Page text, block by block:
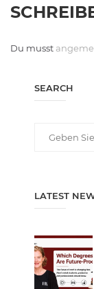
Du musst
SEARCH
LATEST